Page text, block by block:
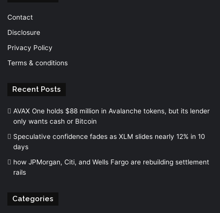
Contact
Disclosure
Privacy Policy
Terms & conditions
Recent Posts
AVAX One holds $88 million in Avalanche tokens, but its lender
only wants cash or Bitcoin
Speculative confidence fades as XLM slides nearly 12% in 10
days
how JPMorgan, Citi, and Wells Fargo are rebuilding settlement
rails
Categories